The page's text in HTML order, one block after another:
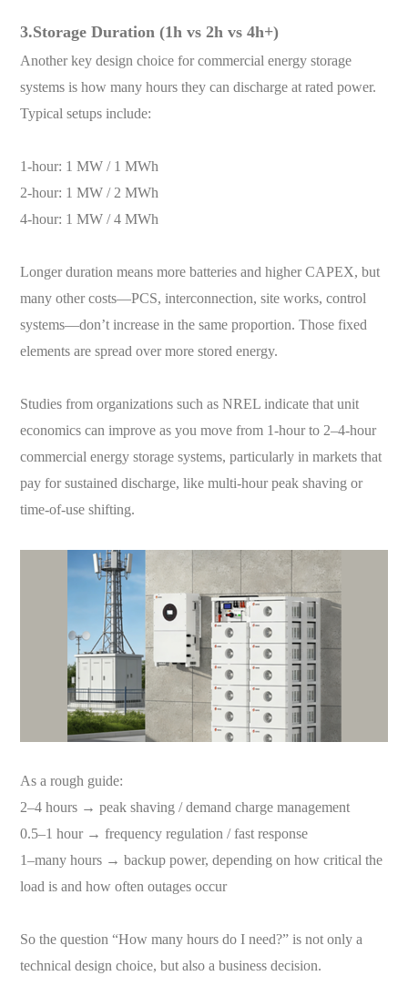
3.Storage Duration (1h vs 2h vs 4h+)
Another key design choice for commercial energy storage
systems is how many hours they can discharge at rated power.
Typical setups include:
1-hour: 1 MW / 1 MWh
2-hour: 1 MW / 2 MWh
4-hour: 1 MW / 4 MWh
Longer duration means more batteries and higher CAPEX, but
many other costs—PCS, interconnection, site works, control
systems—don’t increase in the same proportion. Those fixed
elements are spread over more stored energy.
Studies from organizations such as NREL indicate that unit
economics can improve as you move from 1-hour to 2–4-hour
commercial energy storage systems, particularly in markets that
pay for sustained discharge, like multi-hour peak shaving or
time-of-use shifting.
As a rough guide:
2–4 hours → peak shaving / demand charge management
0.5–1 hour → frequency regulation / fast response
1–many hours → backup power, depending on how critical the
load is and how often outages occur
So the question “How many hours do I need?” is not only a
technical design choice, but also a business decision.